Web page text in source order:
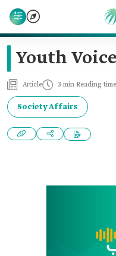
Youth
Article 3 min Reading time
Society Affairs